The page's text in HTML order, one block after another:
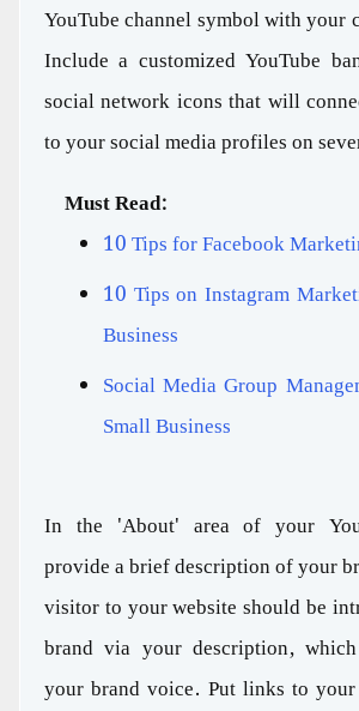
YouTube channel symbol with your
Include a customized YouTube
social network icons that will
to your social media profiles on
Must Read:
10 Tips for Facebook
10 Tips on Instagram
Business
Social Media Group
Small Business
In the 'About' area of your
provide a brief description of your
visitor to your website should be
brand via your description,
your brand voice. Put links to